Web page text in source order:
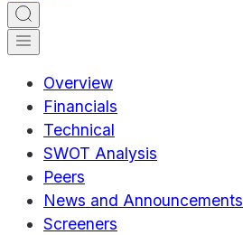
Overview
Financials
Technical
SWOT Analysis
Peers
News and Announcements
Screeners